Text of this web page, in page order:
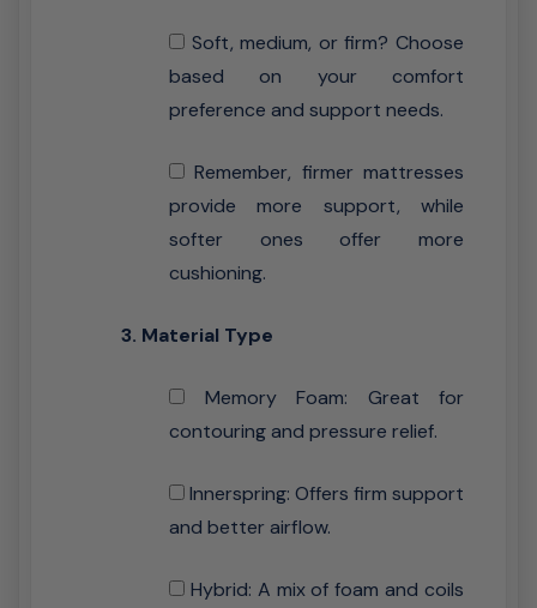
Soft, medium, or firm? Choose
based on your comfort
preference and support needs.
Remember, firmer mattresses
provide more support, while
softer ones offer more
cushioning.
3. Material Type
Memory Foam: Great for
contouring and pressure relief.
Innerspring: Offers firm support
and better airflow.
Hybrid: A mix of foam and coils